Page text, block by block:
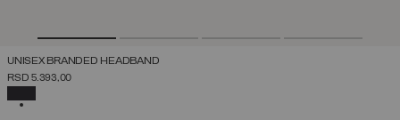
UNISEX BRANDED HEADBAND
RSD 5.393,00